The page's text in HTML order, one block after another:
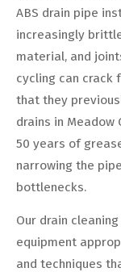
ABS drain pipe
increasingly
material, and
cycling can crack
that they
drains in Meadow
50 years of
narrowing the
bottlenecks.
Our drain
equipment
and techniques